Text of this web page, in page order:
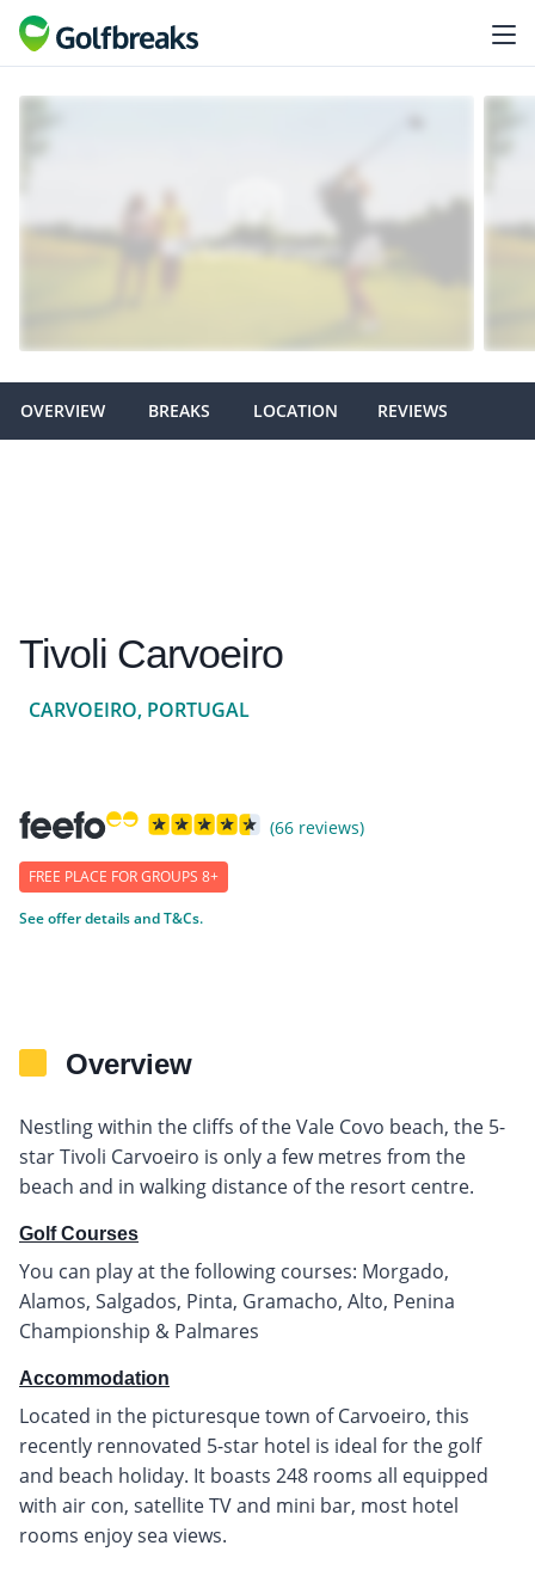
OVERVIEW BREAKS LOCATION REVIEWS
Tivoli Carvoeiro
CARVOEIRO, PORTUGAL
(66 reviews)
FREE PLACE FOR GROUPS 8+
See offer details and T&Cs.
Overview
Nestling within the cliffs of the Vale Covo beach, the 5-
star Tivoli Carvoeiro is only a few metres from the
beach and in walking distance of the resort centre.
Golf Courses
You can play at the following courses: Morgado,
Alamos, Salgados, Pinta, Gramacho, Alto, Penina
Championship & Palmares
Accommodation
Located in the picturesque town of Carvoeiro, this
recently rennovated 5-star hotel is ideal for the golf
and beach holiday. It boasts 248 rooms all equipped
with air con, satellite TV and mini bar, most hotel
rooms enjoy sea views.